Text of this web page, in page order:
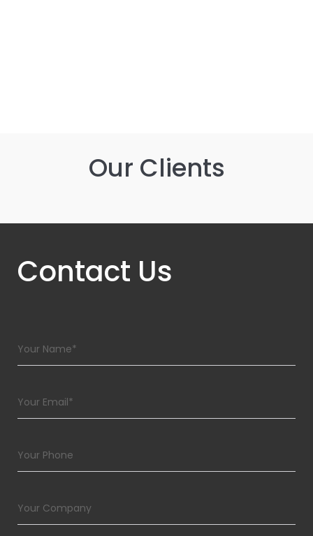
Our Clients
Contact Us